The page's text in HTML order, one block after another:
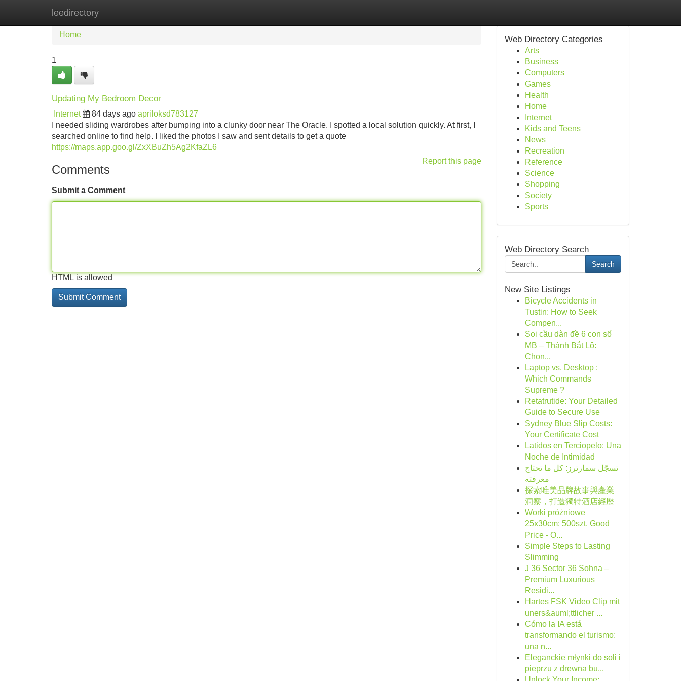
leedirectory
Home
Home
1
Updating My Bedroom Decor
Internet 84 days ago apriloksd783127
I needed sliding wardrobes after bumping into a clunky door near The Oracle. I spotted a local solution quickly. At first, I
searched online to find help. I liked the photos I saw and sent details to get a quote
https://maps.app.goo.gl/ZxXBuZh5Ag2KfaZL6
Report this page
Comments
Submit a Comment
HTML is allowed
Web Directory Categories
Arts
Business
Computers
Games
Health
Home
Internet
Kids and Teens
News
Recreation
Reference
Science
Shopping
Society
Sports
Web Directory Search
Search
New Site Listings
Bicycle Accidents in
Tustin: How to Seek
Compen...
Soi cầu dàn đề 6 con số
MB – Thánh Bắt Lô:
Chọn...
Laptop vs. Desktop :
Which Commands
Supreme ?
Retatrutide: Your Detailed
Guide to Secure Use
Sydney Blue Slip Costs:
Your Certificate Cost
Latidos en Terciopelo: Una
Noche de Intimidad
تسجّل سمارترز: كل ما تحتاج
معرفته
探索唯美品牌故事與產業
洞察，打造獨特酒店經歷
Worki próżniowe
25x30cm: 500szt. Good
Price - O...
Simple Steps to Lasting
Slimming
J 36 Sector 36 Sohna –
Premium Luxurious
Residi...
Hartes FSK Video Clip mit
uners&auml;ttlicher ...
Cómo la IA está
transformando el turismo:
una n...
Eleganckie młynki do soli i
pieprzu z drewna bu...